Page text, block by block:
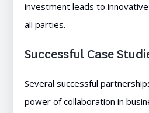
investment leads to
all parties.
Successful Case
Several successful
power of collaboration in